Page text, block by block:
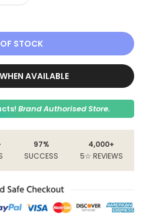
STOCK
AVAILABLE
Brand Authorised Store.
97%
SUCCESS
4,000+
5☆ REVIEWS